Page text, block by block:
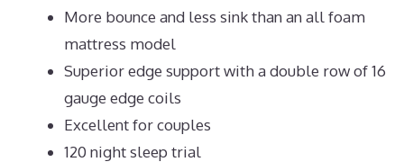
More bounce and less sink than an all foam
mattress model
Superior edge support with a double row of 16
gauge edge coils
Excellent for couples
120 night sleep trial